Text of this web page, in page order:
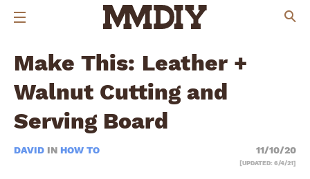
Make This: Leather +
Walnut Cutting and
Serving Board
DAVID IN HOW TO 11/10/20
[UPDATED: 6/4/21]